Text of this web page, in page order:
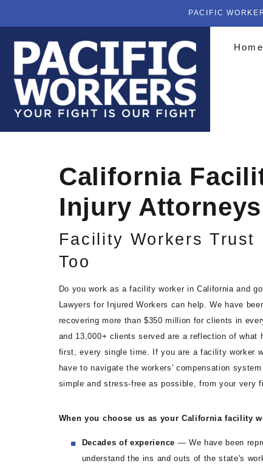
PACIFIC
Home
California
Injury Attorneys
Facility Workers Trust
Too
Do you work as a facility worker in California and
Lawyers for Injured Workers can help. We have
recovering more than $350 million for clients in
and 13,000+ clients served are a reflection of what
first, every single time. If you are a facility worker
have to navigate the workers' compensation
simple and stress-free as possible, from your very
When you choose us as your California facility
Decades of experience — We have been
understand the ins and outs of the state's